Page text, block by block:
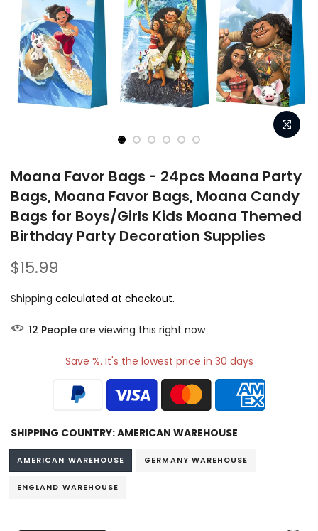
Moana Favor Bags - 24pcs Moana Party
Bags, Moana Favor Bags, Moana Candy
Bags for Boys/Girls Kids Moana Themed
Birthday Party Decoration Supplies
$15.99
Shipping calculated at checkout.
11 Peopleare viewing this right now
Save %. It's the lowest price in 30 days
SHIPPING COUNTRY:AMERICAN WAREHOUSE
AMERICAN WAREHOUSE GERMANY WAREHOUSE
ENGLAND WAREHOUSE